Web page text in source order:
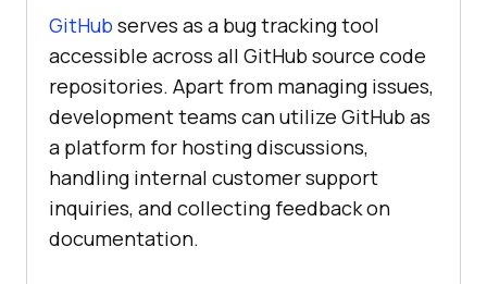
GitHub serves as a bug tracking tool
accessible across all GitHub source code
repositories. Apart from managing issues,
development teams can utilize GitHub as
a platform for hosting discussions,
handling internal customer support
inquiries, and collecting feedback on
documentation.